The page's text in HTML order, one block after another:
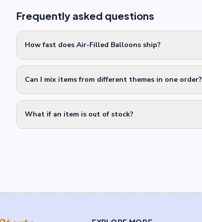
Frequently asked questions
How fast does Air-Filled Balloons ship?
Can I mix items from different themes in one order?
What if an item is out of stock?